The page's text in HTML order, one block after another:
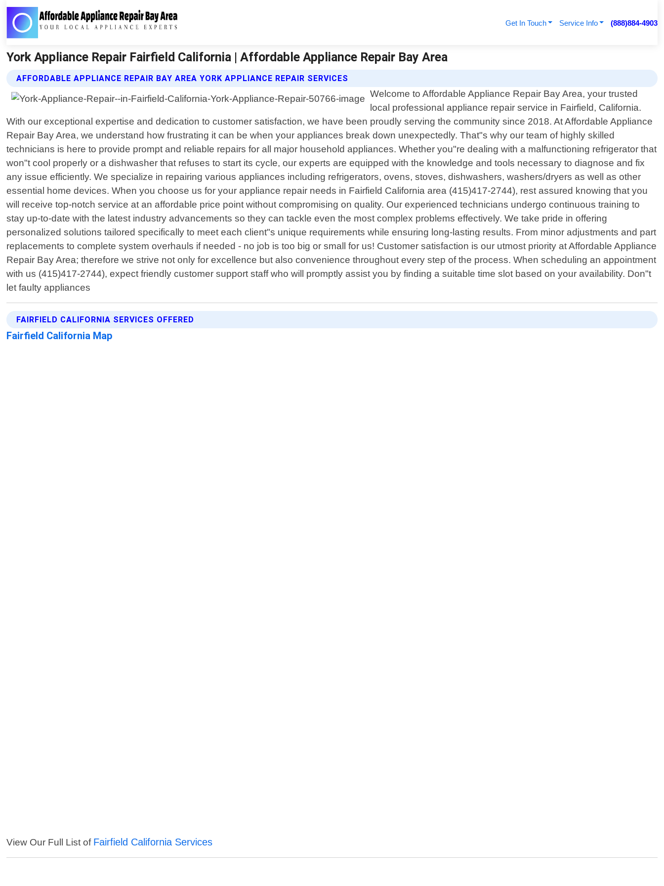
Get In Touch Service Info (888)884-4903
York Appliance Repair Fairfield California | Affordable Appliance Repair Bay Area
AFFORDABLE APPLIANCE REPAIR BAY AREA YORK APPLIANCE REPAIR SERVICES
Welcome to Affordable Appliance Repair Bay Area, your trusted
local professional appliance repair service in Fairfield, California.
With our exceptional expertise and dedication to customer satisfaction, we have been proudly serving the community since 2018. At Affordable Appliance
Repair Bay Area, we understand how frustrating it can be when your appliances break down unexpectedly. That"s why our team of highly skilled
technicians is here to provide prompt and reliable repairs for all major household appliances. Whether you"re dealing with a malfunctioning refrigerator that
won"t cool properly or a dishwasher that refuses to start its cycle, our experts are equipped with the knowledge and tools necessary to diagnose and fix
any issue efficiently. We specialize in repairing various appliances including refrigerators, ovens, stoves, dishwashers, washers/dryers as well as other
essential home devices. When you choose us for your appliance repair needs in Fairfield California area (415)417-2744), rest assured knowing that you
will receive top-notch service at an affordable price point without compromising on quality. Our experienced technicians undergo continuous training to
stay up-to-date with the latest industry advancements so they can tackle even the most complex problems effectively. We take pride in offering
personalized solutions tailored specifically to meet each client"s unique requirements while ensuring long-lasting results. From minor adjustments and part
replacements to complete system overhauls if needed - no job is too big or small for us! Customer satisfaction is our utmost priority at Affordable Appliance
Repair Bay Area; therefore we strive not only for excellence but also convenience throughout every step of the process. When scheduling an appointment
with us (415)417-2744), expect friendly customer support staff who will promptly assist you by finding a suitable time slot based on your availability. Don"t
let faulty appliances
FAIRFIELD CALIFORNIA SERVICES OFFERED
Fairfield California Map
View Our Full List of Fairfield California Services